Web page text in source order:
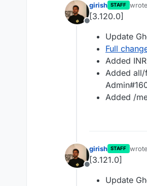
Offline
girish STAFF
last
[3.120.0]
Update
Full
Added
Added
Added /
Offline
girish STAFF
last
[3.121.0]
Update